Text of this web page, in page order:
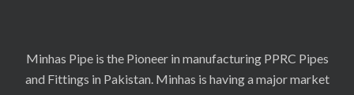
Minhas Pipe is the Pioneer in manufacturing PPRC Pipes
and Fittings in Pakistan. Minhas is having a major market